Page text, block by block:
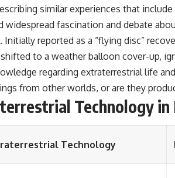
similar experiences that
widespread fascination and debate
reported as a “flying disc”
to a weather balloon cover-up,
regarding extraterrestrial life
from other worlds, or are they
Technology in
Technology